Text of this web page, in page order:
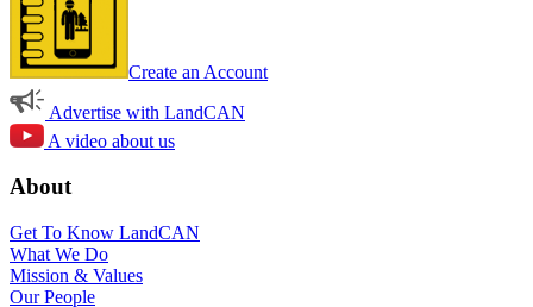
Create an Account
Advertise with LandCAN
A video about us
About
Get To Know LandCAN
What We Do
Mission & Values
Our People